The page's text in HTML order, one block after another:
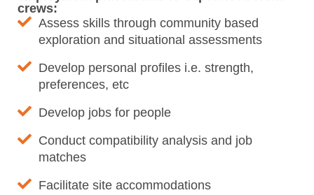
crews:
Assess skills through community based
exploration and situational assessments
Develop personal profiles i.e. strength,
preferences, etc
Develop jobs for people
Conduct compatibility analysis and job
matches
Facilitate site accommodations